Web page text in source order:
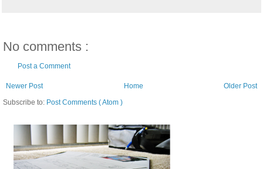
No comments :
Post a Comment
Newer Post Older Post
Home
Subscribe to: Post Comments ( Atom )